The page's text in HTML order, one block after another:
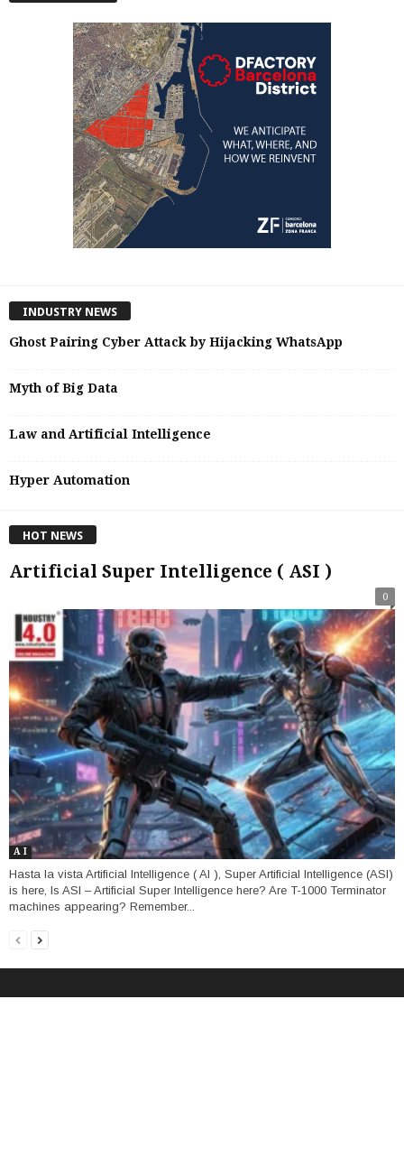
INDUSTRY NEWS
Ghost Pairing Cyber Attack by Hijacking WhatsApp
Myth of Big Data
Law and Artificial Intelligence
Hyper Automation
HOT NEWS
Artificial Super Intelligence ( ASI )
0
A I
Hasta la vista Artificial Intelligence ( AI ), Super Artificial Intelligence (ASI)
is here, Is ASI – Artificial Super Intelligence here? Are T-1000 Terminator
machines appearing? Remember...